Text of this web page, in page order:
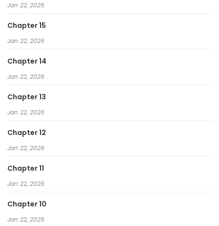
Jan 22, 2026
Chapter 15
Jan 22, 2026
Chapter 14
Jan 22, 2026
Chapter 13
Jan 22, 2026
Chapter 12
Jan 22, 2026
Chapter 11
Jan 22, 2026
Chapter 10
Jan 22, 2026